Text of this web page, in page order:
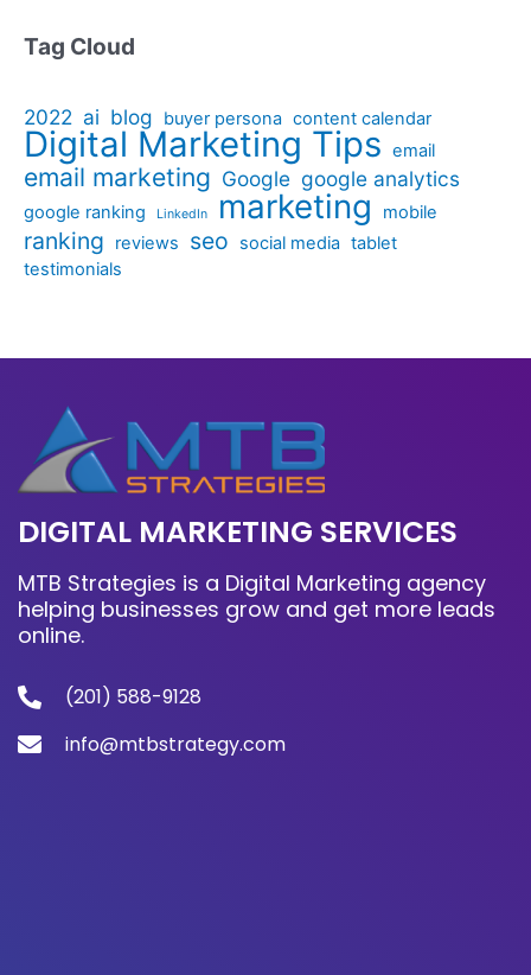
Tag Cloud
2022 ai blog buyer persona content calendar
Digital Marketing Tips email
email marketing Google google analytics
google ranking LinkedIn marketing mobile
ranking reviews seo social media tablet
testimonials
DIGITAL MARKETING SERVICES
MTB Strategies is a Digital Marketing agency
helping businesses grow and get more leads
online.
(201) 588-9128
info@mtbstrategy.com